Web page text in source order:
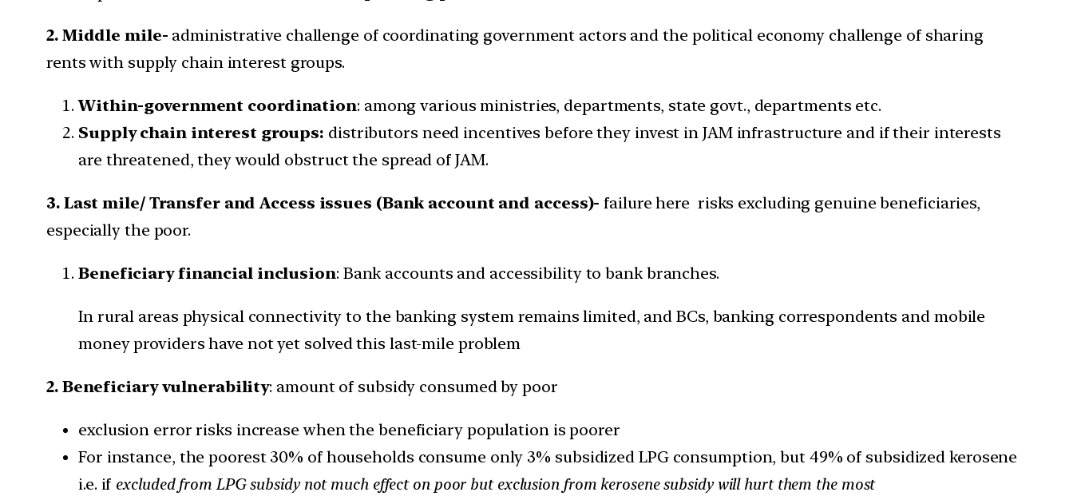
2. Middle mile- administrative challenge of coordinating government actors and the political economy challenge of sharing
rents with supply chain interest groups.
Within-government coordination: among various ministries, departments, state govt., departments etc.
Supply chain interest groups: distributors need incentives before they invest in JAM infrastructure and if their interests
are threatened, they would obstruct the spread of JAM.
3. Last mile/ Transfer and Access issues (Bank account and access)- failure here risks excluding genuine beneficiaries,
especially the poor.
Beneficiary financial inclusion: Bank accounts and accessibility to bank branches.
In rural areas physical connectivity to the banking system remains limited, and BCs, banking correspondents and mobile
money providers have not yet solved this last-mile problem
2. Beneficiary vulnerability: amount of subsidy consumed by poor
exclusion error risks increase when the beneficiary population is poorer
For instance, the poorest 30% of households consume only 3% subsidized LPG consumption, but 49% of subsidized kerosene
i.e. if excluded from LPG subsidy not much effect on poor but exclusion from kerosene subsidy will hurt them the most